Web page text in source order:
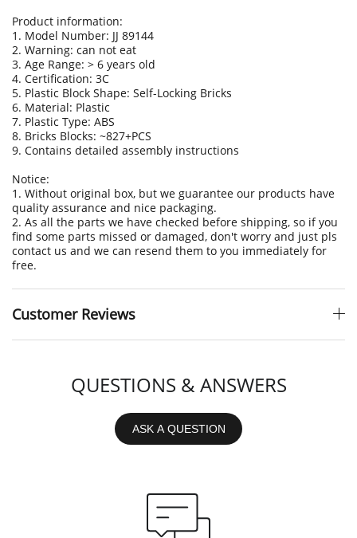
Product information:
1. Model Number: JJ 89144
2. Warning: can not eat
3. Age Range: > 6 years old
4. Certification: 3C
5. Plastic Block Shape: Self-Locking Bricks
6. Material: Plastic
7. Plastic Type: ABS
8. Bricks Blocks: ~827+PCS
9. Contains detailed assembly instructions
Notice:
1. Without original box, but we guarantee our products have
quality assurance and nice packaging.
2. As all the parts we have checked before shipping, so if you
find some parts missed or damaged, don't worry and just pls
contact us and we can resend them to you immediately for
free.
Customer Reviews
QUESTIONS & ANSWERS
ASK A QUESTION